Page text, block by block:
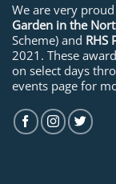
We are very
Garden in the
Scheme) and RHS
2021. These
on select days
events page for